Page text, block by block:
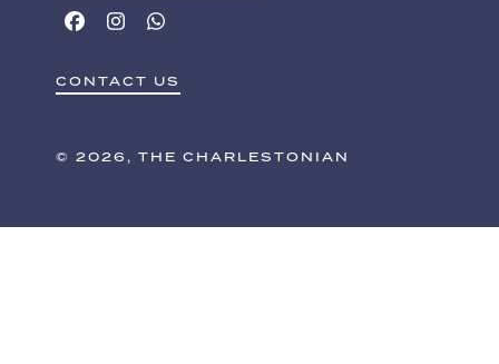
CONTACT US
© 2026, THE CHARLESTONIAN